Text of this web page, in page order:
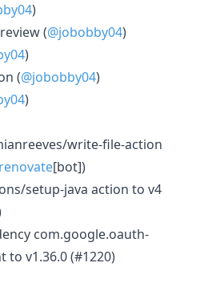
)
(@jobobby04)
)
(@jobobby04)
)
write-file-action
[bot])
setup-java action to v4
com.google.oauth-
to v1.36.0 (#1220)